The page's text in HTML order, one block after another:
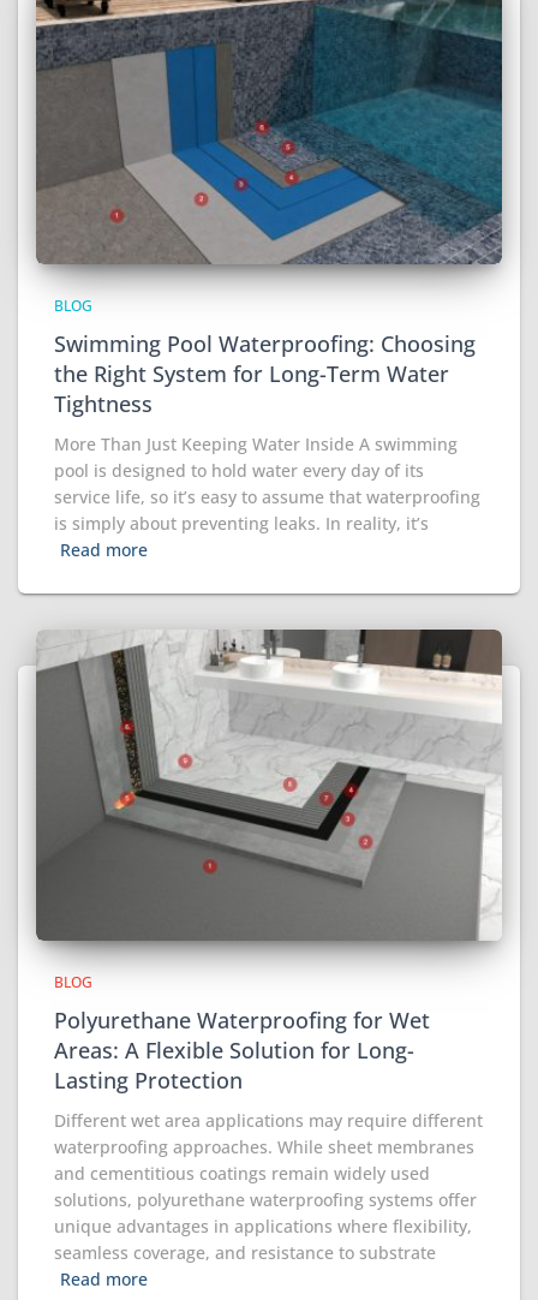
BLOG
Swimming Pool Waterproofing: Choosing
the Right System for Long-Term Water
Tightness
More Than Just Keeping Water Inside A swimming
pool is designed to hold water every day of its
service life, so it’s easy to assume that waterproofing
is simply about preventing leaks. In reality, it’s
Read more
BLOG
Polyurethane Waterproofing for Wet
Areas: A Flexible Solution for Long-
Lasting Protection
Different wet area applications may require different
waterproofing approaches. While sheet membranes
and cementitious coatings remain widely used
solutions, polyurethane waterproofing systems offer
unique advantages in applications where flexibility,
seamless coverage, and resistance to substrate
Read more